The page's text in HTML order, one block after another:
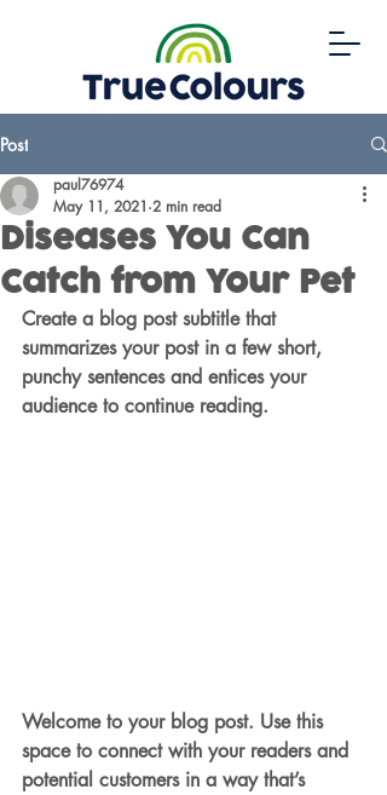
Post
Diseases You Can
Catch from Your Pet
paul76974
May 11, 2021 2 min read
Create a blog post subtitle that
summarizes your post in a few short,
punchy sentences and entices your
audience to continue reading.
Welcome to your blog post. Use this
space to connect with your readers and
potential customers in a way that’s